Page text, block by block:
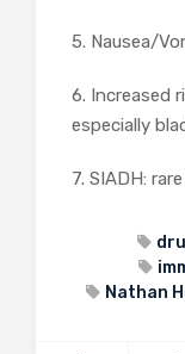
5. Nausea/
6. Increased
especially
7. SIADH:
Nathan